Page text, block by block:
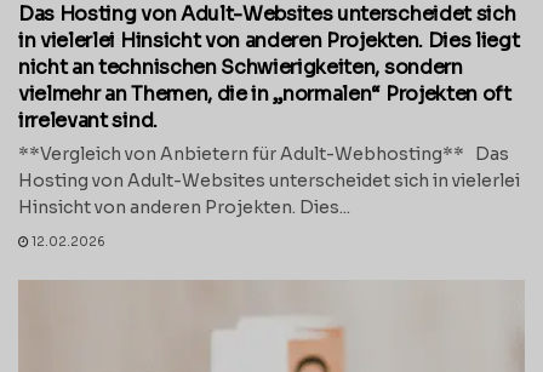
Das Hosting von Adult-Websites unterscheidet sich
in vielerlei Hinsicht von anderen Projekten. Dies liegt
nicht an technischen Schwierigkeiten, sondern
vielmehr an Themen, die in „normalen“ Projekten oft
irrelevant sind.
**Vergleich von Anbietern für Adult-Webhosting** Das
Hosting von Adult-Websites unterscheidet sich in vielerlei
Hinsicht von anderen Projekten. Dies...
12.02.2026